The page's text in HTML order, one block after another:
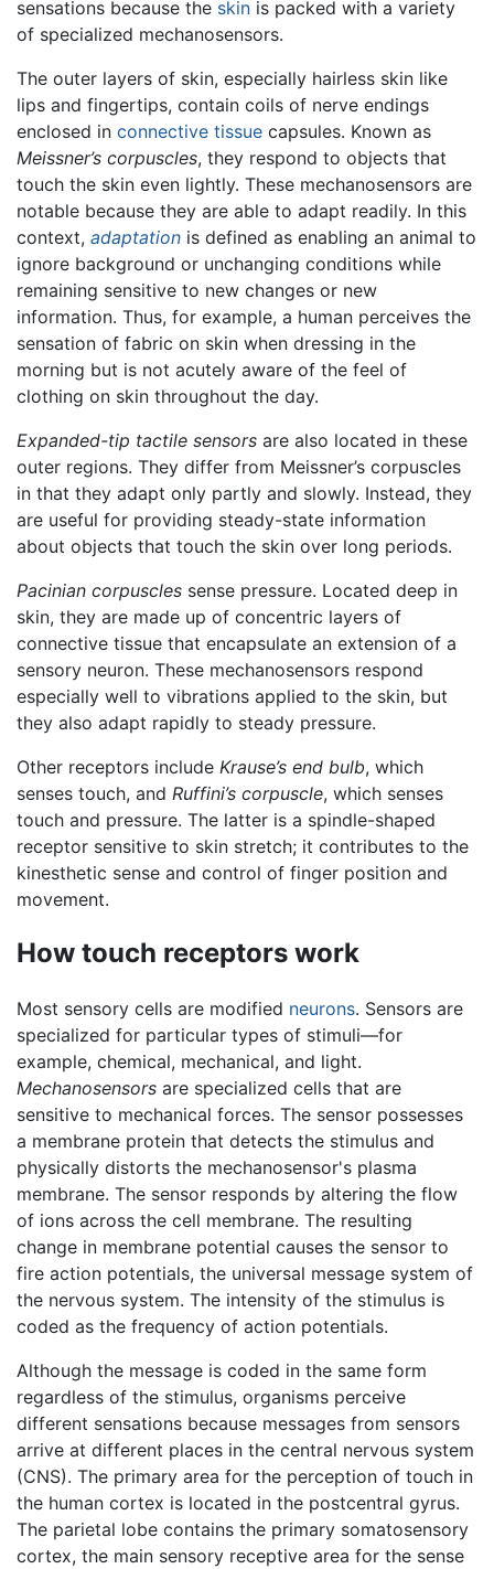
sensations because the skin is packed with a variety
of specialized mechanosensors.
The outer layers of skin, especially hairless skin like
lips and fingertips, contain coils of nerve endings
enclosed in connective tissue capsules. Known as
Meissner’s corpuscles, they respond to objects that
touch the skin even lightly. These mechanosensors are
notable because they are able to adapt readily. In this
context, adaptation is defined as enabling an animal to
ignore background or unchanging conditions while
remaining sensitive to new changes or new
information. Thus, for example, a human perceives the
sensation of fabric on skin when dressing in the
morning but is not acutely aware of the feel of
clothing on skin throughout the day.
Expanded-tip tactile sensors are also located in these
outer regions. They differ from Meissner’s corpuscles
in that they adapt only partly and slowly. Instead, they
are useful for providing steady-state information
about objects that touch the skin over long periods.
Pacinian corpuscles sense pressure. Located deep in
skin, they are made up of concentric layers of
connective tissue that encapsulate an extension of a
sensory neuron. These mechanosensors respond
especially well to vibrations applied to the skin, but
they also adapt rapidly to steady pressure.
Other receptors include Krause’s end bulb, which
senses touch, and Ruffini’s corpuscle, which senses
touch and pressure. The latter is a spindle-shaped
receptor sensitive to skin stretch; it contributes to the
kinesthetic sense and control of finger position and
movement.
How touch receptors work
Most sensory cells are modified neurons. Sensors are
specialized for particular types of stimuli—for
example, chemical, mechanical, and light.
Mechanosensors are specialized cells that are
sensitive to mechanical forces. The sensor possesses
a membrane protein that detects the stimulus and
physically distorts the mechanosensor's plasma
membrane. The sensor responds by altering the flow
of ions across the cell membrane. The resulting
change in membrane potential causes the sensor to
fire action potentials, the universal message system of
the nervous system. The intensity of the stimulus is
coded as the frequency of action potentials.
Although the message is coded in the same form
regardless of the stimulus, organisms perceive
different sensations because messages from sensors
arrive at different places in the central nervous system
(CNS). The primary area for the perception of touch in
the human cortex is located in the postcentral gyrus.
The parietal lobe contains the primary somatosensory
cortex, the main sensory receptive area for the sense